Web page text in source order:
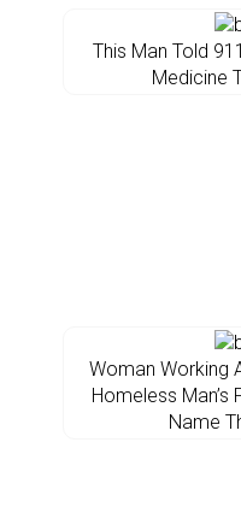
This Man Told
Medicine
Woman Working
Homeless Man’s
Name